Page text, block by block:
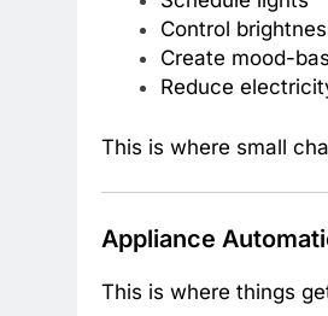
Control
Create mood-
Reduce
This is where small
Appliance
This is where things